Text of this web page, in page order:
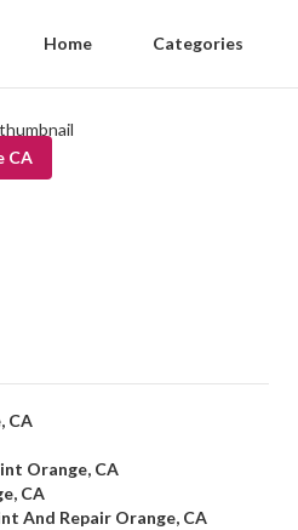
Home Categories
CA
CA
Orange, CA
CA
And Repair Orange, CA